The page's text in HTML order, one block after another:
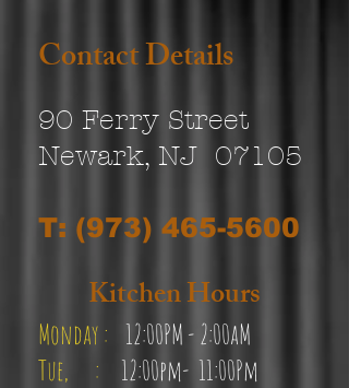
Contact Details
90 Ferry Street
Newark, NJ 07105
T: (973) 465-5600
Kitchen Hours
Monday : 12:00PM - 2:00aM
Tue, :
12:00pm- 11:00Pm